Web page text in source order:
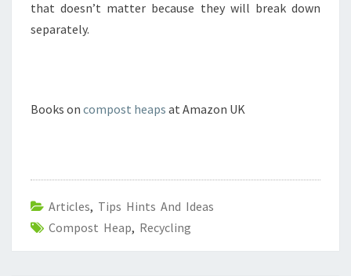
that doesn’t matter because they will break down
separately.
Books on compost heaps at Amazon UK
Articles, Tips Hints And Ideas
Compost Heap, Recycling